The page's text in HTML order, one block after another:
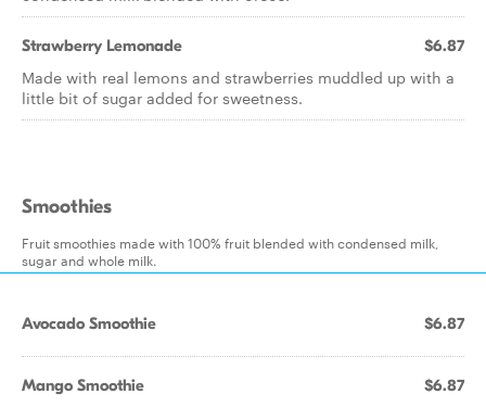
Strawberry Lemonade $6.87
Made with real lemons and strawberries muddled up with a
little bit of sugar added for sweetness.
Smoothies
Fruit smoothies made with 100% fruit blended with condensed milk,
sugar and whole milk.
Avocado Smoothie $6.87
Mango Smoothie $6.87